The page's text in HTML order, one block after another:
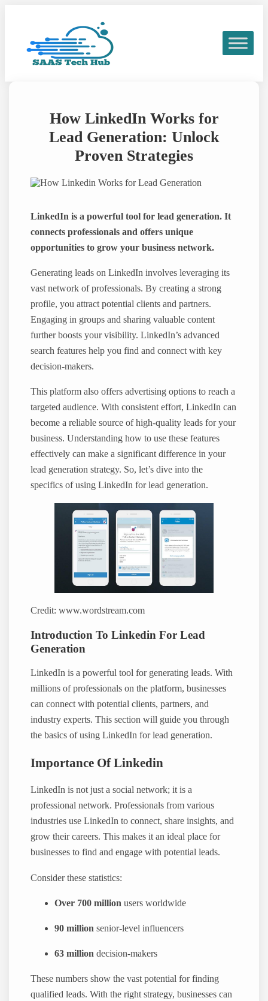
How LinkedIn Works for
Lead Generation: Unlock
Proven Strategies
LinkedIn is a powerful tool for lead generation. It
connects professionals and offers unique
opportunities to grow your business network.
Generating leads on LinkedIn involves leveraging its
vast network of professionals. By creating a strong
profile, you attract potential clients and partners.
Engaging in groups and sharing valuable content
further boosts your visibility. LinkedIn’s advanced
search features help you find and connect with key
decision-makers.
This platform also offers advertising options to reach a
targeted audience. With consistent effort, LinkedIn can
become a reliable source of high-quality leads for your
business. Understanding how to use these features
effectively can make a significant difference in your
lead generation strategy. So, let’s dive into the
specifics of using LinkedIn for lead generation.
Credit: www.wordstream.com
Introduction To Linkedin For Lead
Generation
LinkedIn is a powerful tool for generating leads. With
millions of professionals on the platform, businesses
can connect with potential clients, partners, and
industry experts. This section will guide you through
the basics of using LinkedIn for lead generation.
Importance Of Linkedin
LinkedIn is not just a social network; it is a
professional network. Professionals from various
industries use LinkedIn to connect, share insights, and
grow their careers. This makes it an ideal place for
businesses to find and engage with potential leads.
Consider these statistics:
Over 700 million users worldwide
90 million senior-level influencers
63 million decision-makers
These numbers show the vast potential for finding
qualified leads. With the right strategy, businesses can